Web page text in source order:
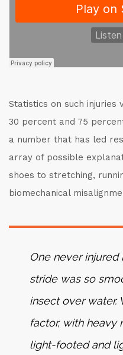
Statistics on such
30 percent and 75
a number that has led
array of possible
shoes to stretching,
biomechanical
One never injured
stride was so
insect over water.
factor, with heavy
light-footed and